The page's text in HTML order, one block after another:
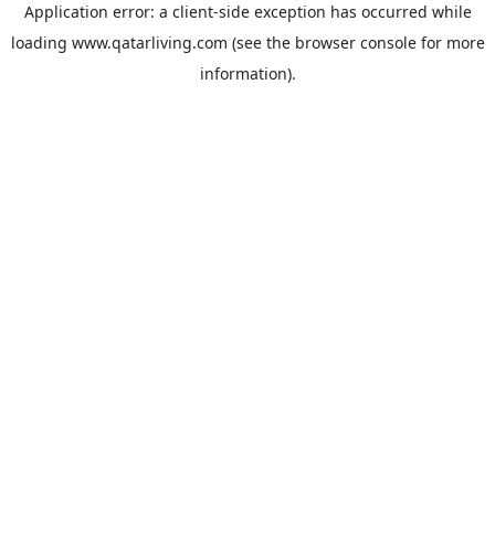
Application error: a client-side exception has occurred while
loading www.qatarliving.com (see the browser consolefor more
information).